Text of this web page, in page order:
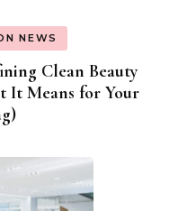
NEWS
Clean Beauty
It Means for Your